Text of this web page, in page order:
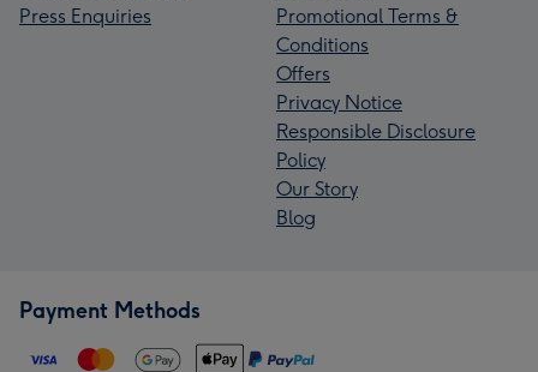
Press Enquiries
Promotional Terms &
Conditions
Offers
Privacy Notice
Responsible Disclosure
Policy
Our Story
Blog
Payment Methods